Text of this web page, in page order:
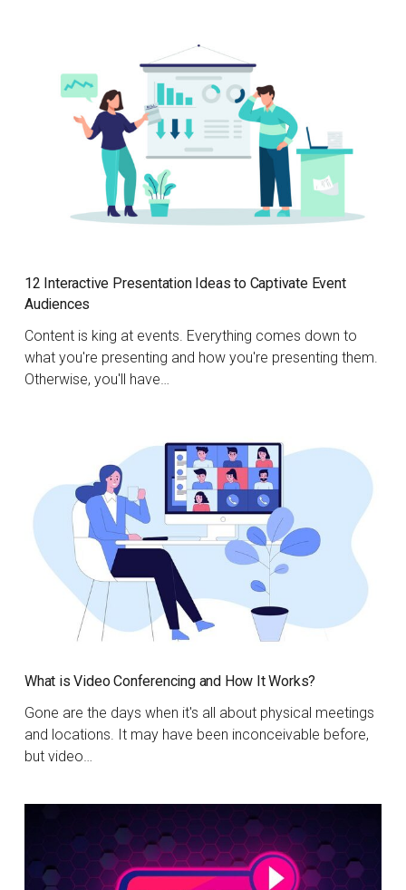
12 Interactive Presentation Ideas to Captivate Event
Audiences
Content is king at events. Everything comes down to
what you're presenting and how you're presenting them.
Otherwise, you'll have…
What is Video Conferencing and How It Works?
Gone are the days when it's all about physical meetings
and locations. It may have been inconceivable before,
but video…